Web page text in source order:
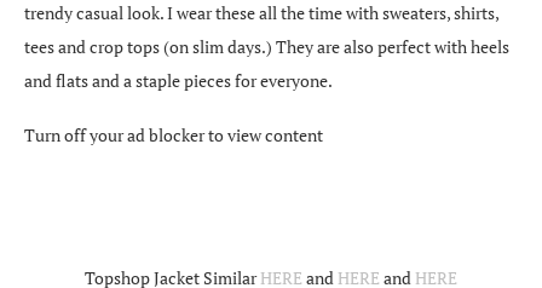
trendy casual look. I wear these all the time with sweaters, shirts,
tees and crop tops (on slim days.) They are also perfect with heels
and flats and a staple pieces for everyone.
Turn off your ad blocker to view content
Topshop Jacket SimilarHERE and HERE and HERE